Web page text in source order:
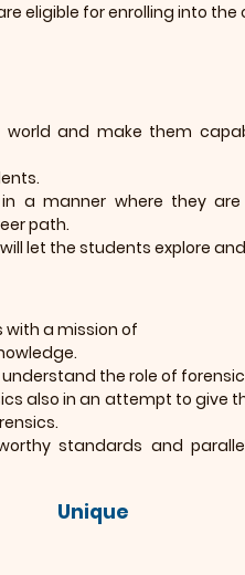
eligible for enrolling into the
and make them
a manner where they
path.
let the students explore
with a mission of
the role of
also in an attempt to give
standards and
Unique